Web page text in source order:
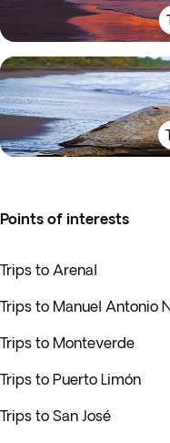
Points of interests
Trips to Arenal
Trips to Manuel Antonio
Trips to Monteverde
Trips to Puerto Limón
Trips to San José